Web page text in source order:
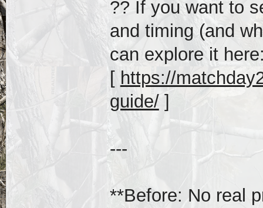
?? If you want to
and timing (and
can explore it
[ https://
guide/]
---
**Before: No real